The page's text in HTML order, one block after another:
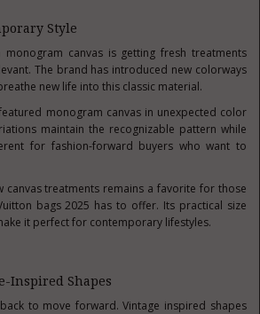
Style
monogram canvas is getting fresh treatments
The brand has introduced new colorways
new life into this classic material.
monogram canvas in unexpected color
maintain the recognizable pattern while
for fashion-forward buyers who want to
canvas treatments remains a favorite for those
bags 2025 has to offer. Its practical size
it perfect for contemporary lifestyles.
Inspired Shapes
to move forward. Vintage inspired shapes